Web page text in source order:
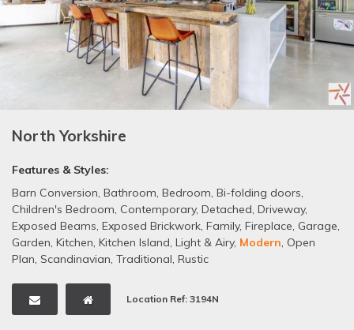
North Yorkshire
Features & Styles:
Barn Conversion, Bathroom, Bedroom, Bi-folding doors,
Children's Bedroom, Contemporary, Detached, Driveway,
Exposed Beams, Exposed Brickwork, Family, Fireplace, Garage,
Garden, Kitchen, Kitchen Island, Light & Airy, Modern, Open
Plan, Scandinavian, Traditional, Rustic
Location Ref: 3194N